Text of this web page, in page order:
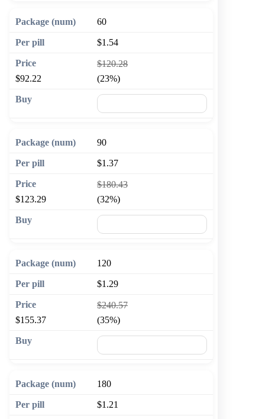
60
$1.54
$120.28
$92.22
(23%)
90
$1.37
$180.43
$123.29
(32%)
120
$1.29
$240.57
$155.37
(35%)
180
$1.21